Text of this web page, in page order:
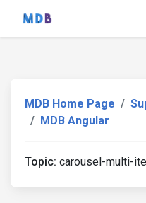
MDB Home Page
MDB Angular
Topic: carousel-multi-